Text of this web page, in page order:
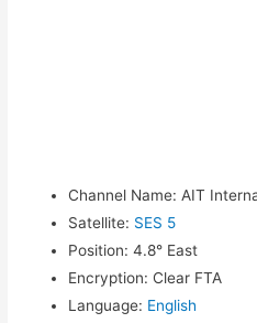
Channel Name: AIT
Satellite: SES 5
Position: 4.8° East
Encryption: Clear FTA
Language: English